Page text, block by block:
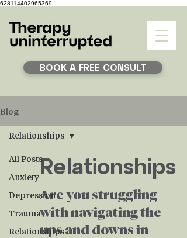
628114402965369
BOOK A FREE CONSULT
Blog
All Posts
Anxiety
Depression
Trauma
Relationships
Relationships
Relationships
Are you struggling
with navigating the
ups and downs in